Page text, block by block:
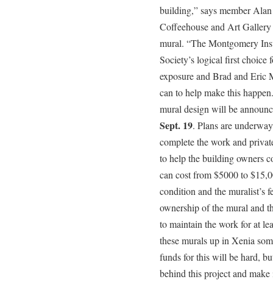
building,” says member
Coffeehouse and Art
mural. “The Montgomery
Society’s logical first choice
exposure and Brad and
can to help make this
mural design will be
Sept. 19. Plans are
complete the work and
to help the building owners
can cost from $5000 to
condition and the muralist’s
ownership of the mural and
to maintain the work for at
these murals up in Xenia
funds for this will be hard,
behind this project and